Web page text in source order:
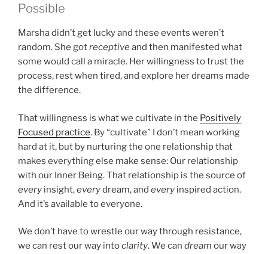
Possible
Marsha didn’t get lucky and these events weren’t
random. She gotreceptiveand then manifested what
some would call a miracle. Her willingness to trust the
process, rest when tired, and explore her dreams made
the difference.
That willingness is what we cultivate in the Positively
Focused practice. By “cultivate” I don’t mean working
hard at it, but by nurturing the one relationship that
makes everything else make sense: Our relationship
with our Inner Being. That relationship is the source of
every insight,everydream, and every inspired action.
And it’s available to everyone.
We don’t have to wrestle our way through resistance,
we can rest our way intoclarity. We can dream our way